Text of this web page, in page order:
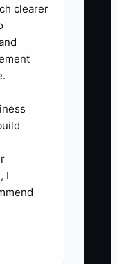
practice-
an
stop,
the
clearer
I